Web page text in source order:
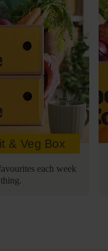
& Veg Box
each week